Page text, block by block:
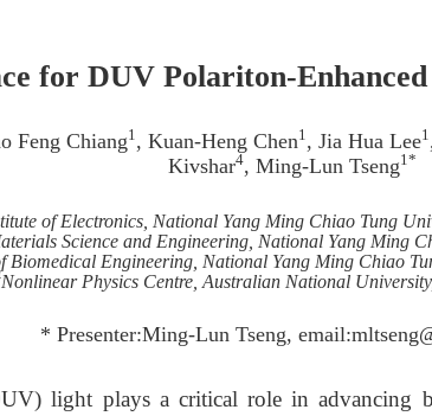
for DUV Polariton-
Feng Chiang1, Kuan-Heng Chen1, Jia Hua Lee1
Kivshar4, Ming-Lun Tseng1*
of Electronics, National Yang Ming Chiao Tung
Science and Engineering, National Yang Ming
Biomedical Engineering, National Yang Ming Chiao
Nonlinear Physics Centre, Australian National
* Presenter:Ming-Lun Tseng,
light plays a critical role in advancing